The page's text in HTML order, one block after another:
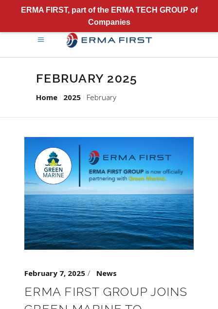
ERMA FIRST, part of the ERMA TECH GROUP of
Companies
FEBRUARY 2025
Home 2025 February
February 7, 2025 News
ERMA FIRST GROUP JOINS